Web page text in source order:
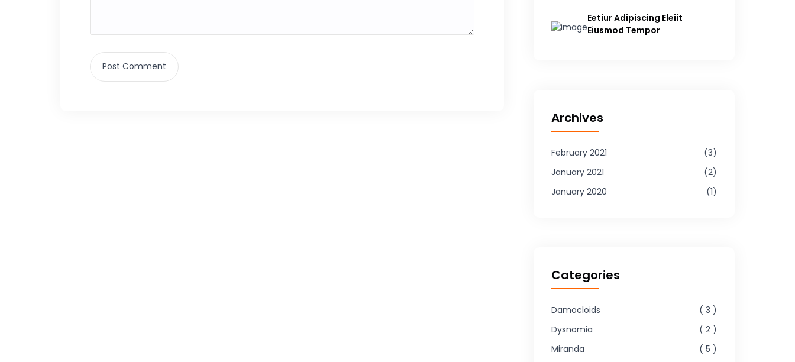
Eetiur Adipiscing Eleiit
Eiusmod Tempor
Archives
February 2021
3
January 2021
2
January 2020
1
Categories
Damocloids
3
Dysnomia
2
Miranda
5